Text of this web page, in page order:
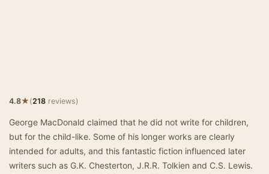
4.8★(218 reviews)
George MacDonald claimed that he did not write for children,
but for the child-like. Some of his longer works are clearly
intended for adults, and this fantastic fiction influenced later
writers such as G.K. Chesterton, J.R.R. Tolkien and C.S. Lewis.